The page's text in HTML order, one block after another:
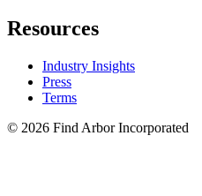
Resources
Industry Insights
Press
Terms
© 2026 Find Arbor Incorporated